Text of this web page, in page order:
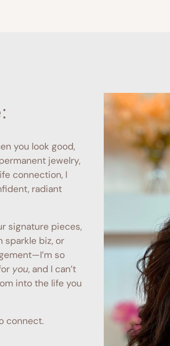
you look good,
jewelry,
connection, I
radiant
signature pieces,
sparkle biz, or
so
you, and I can’t
into the life you
connect.